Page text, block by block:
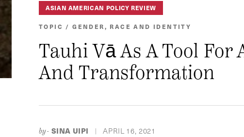
ASIAN AMERICAN POLICY REVIEW
TOPIC / GENDER, RACE AND IDENTITY
Tauhi Vā As A Tool For
And Transformation
by- SINA UIPI | APRIL 16, 2021